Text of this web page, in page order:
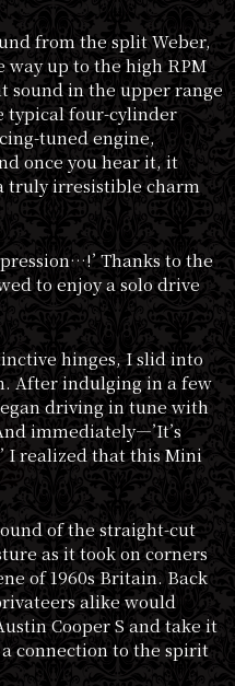
from the split Weber,
way up to the high RPM
sound in the upper range
typical four-cylinder
tuned engine,
once you hear it, it
truly irresistible charm
Thanks to the
to enjoy a solo drive
hinges, I slid into
After indulging in a few
driving in tune with
immediately—’It’s
realized that this Mini
of the straight-cut
as it took on corners
of 1960s Britain. Back
alike would
Cooper S and take it
connection to the spirit